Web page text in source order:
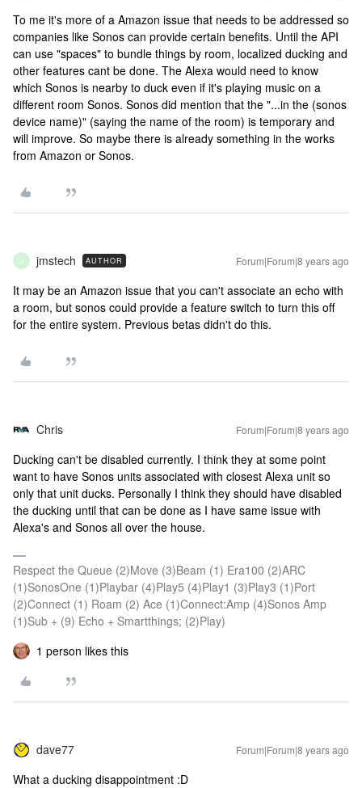
To me it's more of a Amazon issue that needs to be addressed so
companies like Sonos can provide certain benefits. Until the API
can use "spaces" to bundle things by room, localized ducking and
other features cant be done. The Alexa would need to know
which Sonos is nearby to duck even if it's playing music on a
different room Sonos. Sonos did mention that the "...in the (sonos
device name)" (saying the name of the room) is temporary and
will improve. So maybe there is already something in the works
from Amazon or Sonos.
J jmstech AUTHOR Forum|Forum|8 years ago
It may be an Amazon issue that you can't associate an echo with
a room, but sonos could provide a feature switch to turn this off
for the entire system. Previous betas didn't do this.
Chris Forum|Forum|8 years ago
Ducking can't be disabled currently. I think they at some point
want to have Sonos units associated with closest Alexa unit so
only that unit ducks. Personally I think they should have disabled
the ducking until that can be done as I have same issue with
Alexa's and Sonos all over the house.
Respect the Queue (2)Move (3)Beam (1) Era100 (2)ARC
(1)SonosOne (1)Playbar (4)Play5 (4)Play1 (3)Play3 (1)Port
(2)Connect (1) Roam (2) Ace (1)Connect:Amp (4)Sonos Amp
(1)Sub + (9) Echo + Smartthings; (2)Play)
1 person likes this
dave77 Forum|Forum|8 years ago
What a ducking disappointment :D